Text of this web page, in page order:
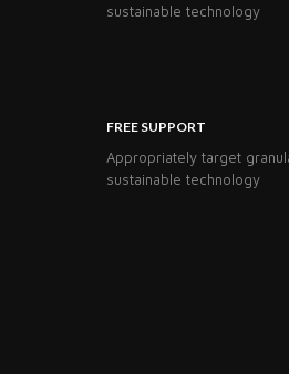
sustainable technology
FREE SUPPORT
Appropriately target
sustainable technology